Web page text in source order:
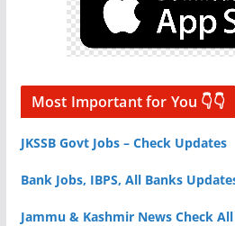
Most Important for You 👇👇
JKSSB Govt Jobs – Check Updates
Bank Jobs, IBPS, All Banks
Jammu & Kashmir News Check